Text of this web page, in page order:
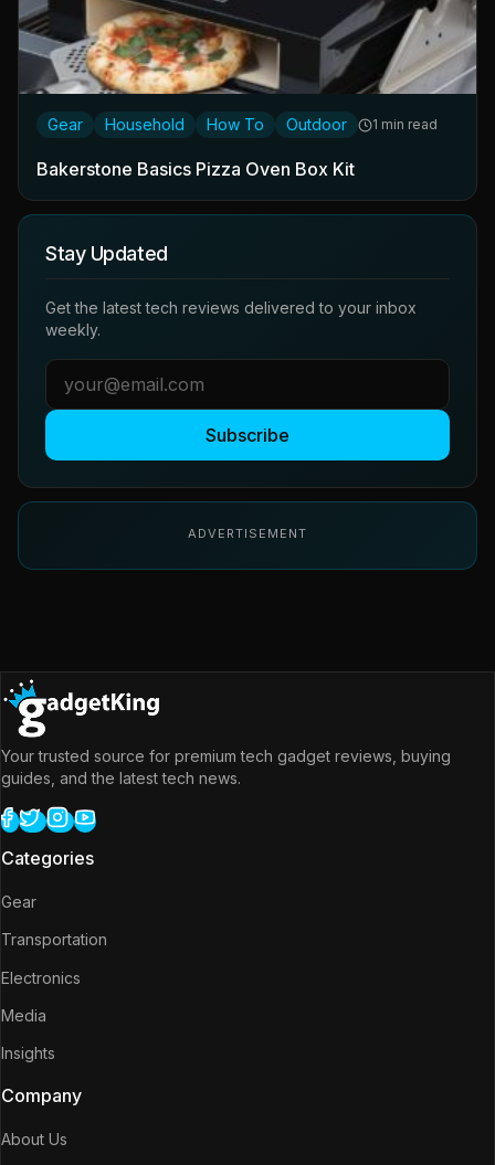
Gear Household How To Outdoor 1 min read
Bakerstone Basics Pizza Oven Box Kit
Stay Updated
Get the latest tech reviews delivered to your inbox
weekly.
Subscribe
ADVERTISEMENT
Your trusted source for premium tech gadget reviews, buying
guides, and the latest tech news.
Categories
Gear
Transportation
Electronics
Media
Insights
Company
About Us